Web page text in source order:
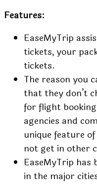
Features:
EaseMyTrip
tickets, your
tickets.
The reason you
that they don’t
for flight
agencies and
unique feature
not get in other
EaseMyTrip has
in the major